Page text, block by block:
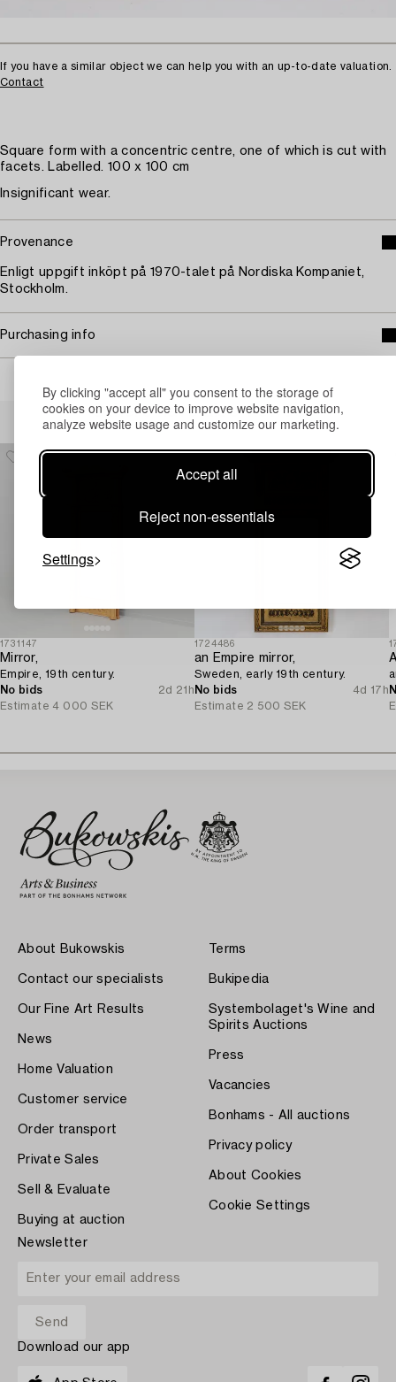
By clicking "accept all" you consent to the storage of
cookies on your device to improve website navigation,
analyze website usage and customize our marketing.
Accept all
Reject non-essentials
Settings
If you have a similar object we can help you with an up-to-date valuation.
Contact
Square form with a concentric centre, one of which is cut with
facets. Labelled. 100 x 100 cm
Insignificant wear.
Provenance
Enligt uppgift inköpt på 1970-talet på Nordiska Kompaniet,
Stockholm.
Purchasing info
Others have also viewed
1731147
Mirror,
Empire, 19th century.
No bids
2d 21h
Estimate 4 000 SEK
1724486
an Empire mirror,
Sweden, early 19th century.
No bids
4d 17h
Estimate 2 500 SEK
About Bukowskis
Contact our specialists
Our Fine Art Results
News
Home Valuation
Customer service
Order transport
Private Sales
Sell & Evaluate
Buying at auction
Terms
Bukipedia
Systembolaget's Wine and
Spirits Auctions
Press
Vacancies
Bonhams - All auctions
Privacy policy
About Cookies
Cookie Settings
Newsletter
Download our app